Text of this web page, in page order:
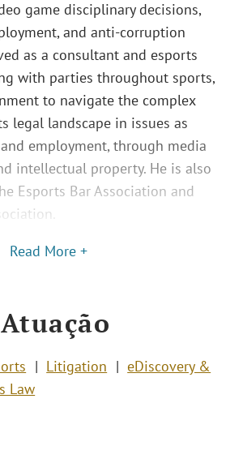
game disciplinary decisions,
and anti-corruption
as a consultant and esports
with parties throughout sports,
to navigate the complex
legal landscape in issues as
employment, through media
intellectual property. He is also
Esports Bar Association and
Read More +
Litigation
eDiscovery &
Law